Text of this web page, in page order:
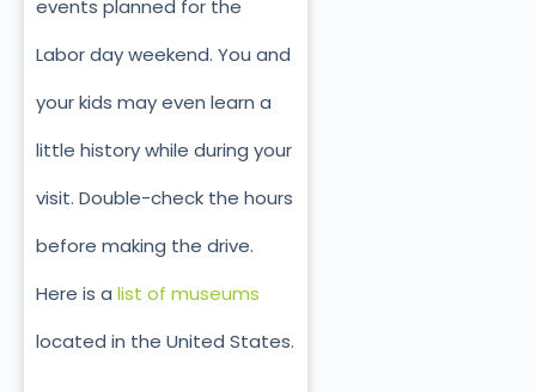
events planned for the
Labor day weekend. You and
your kids may even learn a
little history while during your
visit. Double-check the hours
before making the drive.
Here is a list of museums
located in the United States.